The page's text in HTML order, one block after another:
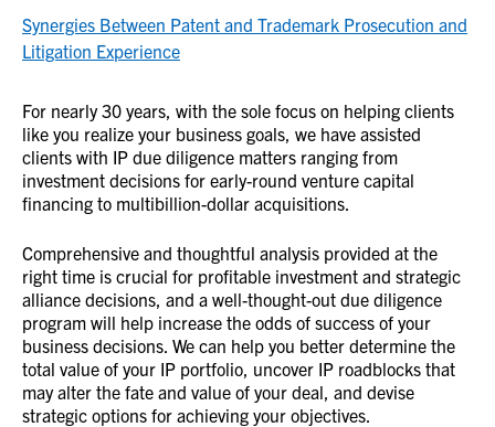
For nearly 30 years, with the sole focus on helping clients
like you realize your business goals, we have assisted
clients with IP due diligence matters ranging from
investment decisions for early-round venture capital
financing to multibillion-dollar acquisitions.
Comprehensive and thoughtful analysis provided at the
right time is crucial for profitable investment and strategic
alliance decisions, and a well-thought-out due diligence
program will help increase the odds of success of your
business decisions. We can help you better determine the
total value of your IP portfolio, uncover IP roadblocks that
may alter the fate and value of your deal, and devise
strategic options for achieving your objectives.
Synergies Between Patent and Trademark Prosecution and
Litigation Experience